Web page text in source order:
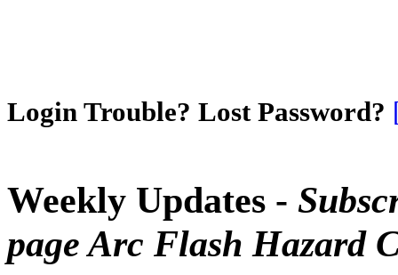
Login Trouble? Lost Password?
Weekly Updates -
page Arc Flash Hazard